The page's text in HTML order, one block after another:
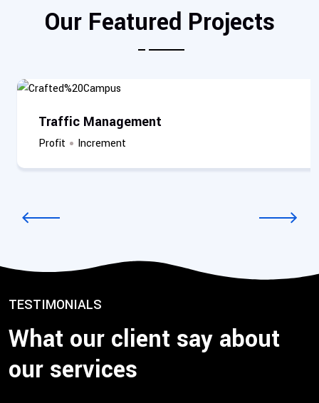
Our Featured Projects
Traffic Management
Profit Increment
TESTIMONIALS
What our client say about
our services